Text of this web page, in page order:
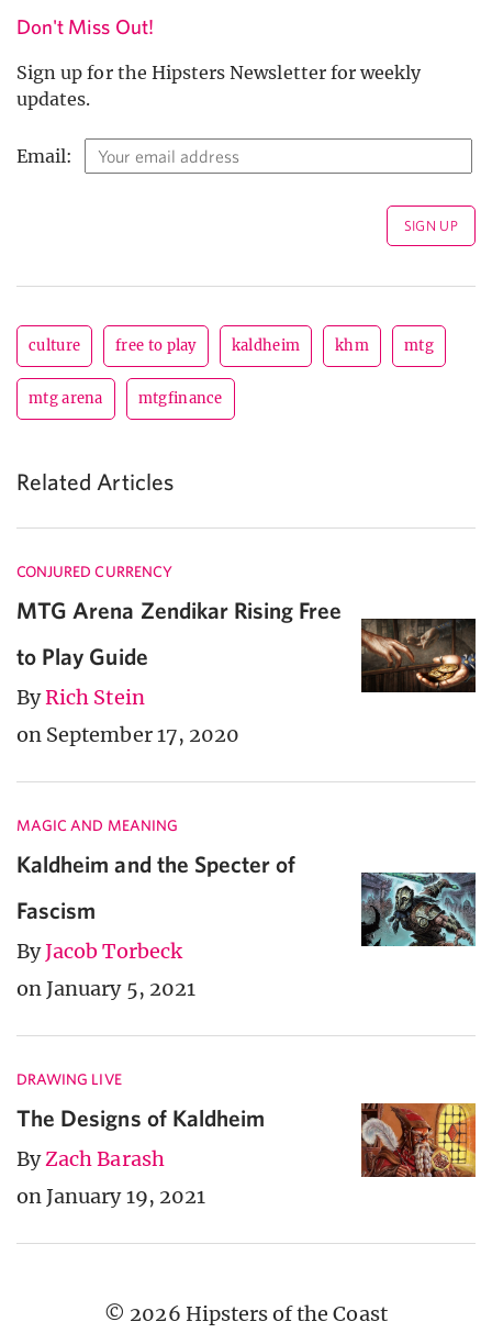
Don't Miss Out!
Sign up for the Hipsters Newsletter for weekly
updates.
Email:
culture free to play kaldheim khm mtg
mtg arena mtgfinance
Related Articles
CONJURED CURRENCY
MTG Arena Zendikar Rising Free
to Play Guide
ByRich Stein
on September 17, 2020
MAGIC AND MEANING
Kaldheim and the Specter of
Fascism
ByJacob Torbeck
on January 5, 2021
DRAWING LIVE
The Designs of Kaldheim
ByZach Barash
on January 19, 2021
© 2026 Hipsters of the Coast